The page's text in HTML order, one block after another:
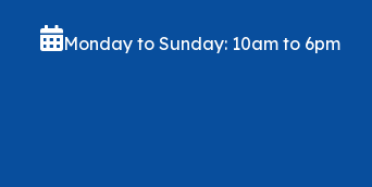
Monday to Sunday: 10am to 6pm